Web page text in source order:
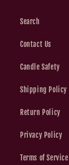
Search
Contact Us
Candle Safety
Shipping Policy
Return Policy
Privacy Policy
Terms of Service